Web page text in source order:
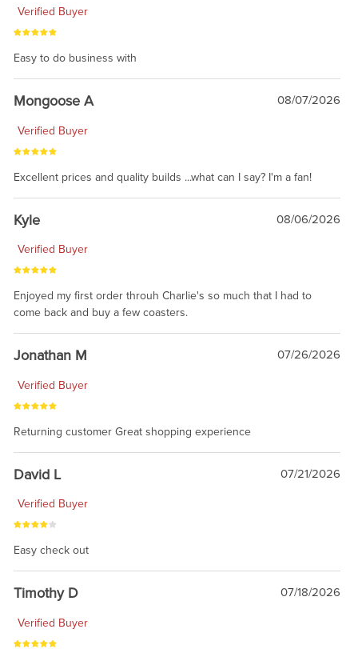
Verified Buyer
Easy to do business with
Mongoose A 08/07/2026
Verified Buyer
Excellent prices and quality builds ...what can I say? I'm a fan!
Kyle 08/06/2026
Verified Buyer
Enjoyed my first order throuh Charlie's so much that I had to
come back and buy a few coasters.
Jonathan M 07/26/2026
Verified Buyer
Returning customer Great shopping experience
David L 07/21/2026
Verified Buyer
Easy check out
Timothy D 07/18/2026
Verified Buyer